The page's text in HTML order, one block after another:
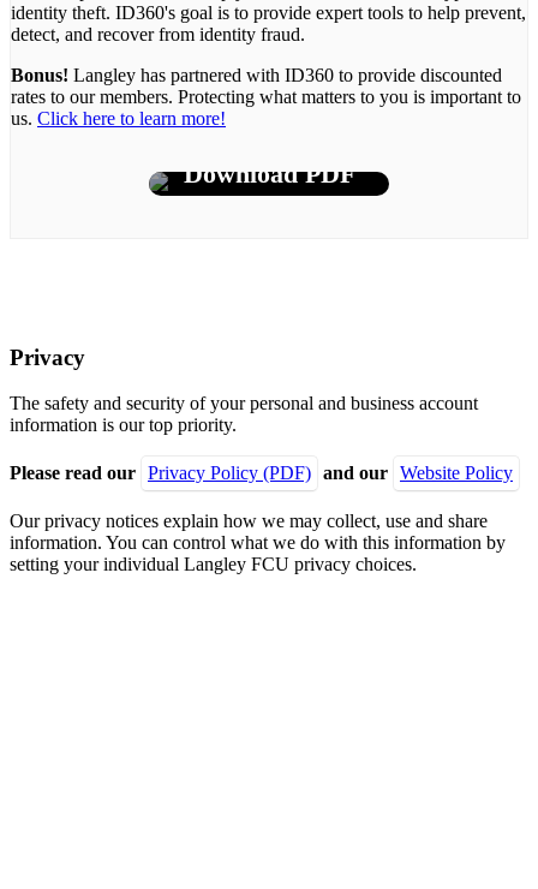
identity theft. ID360's goal is to provide expert tools to help prevent,
detect, and recover from identity fraud.
Bonus! Langley has partnered with ID360 to provide discounted
rates to our members. Protecting what matters to you is important to
us. Click here to learn more!
Download PDF
Privacy
The safety and security of your personal and business account
information is our top priority.
Please read our Privacy Policy (PDF) and our Website Policy
Our privacy notices explain how we may collect, use and share
information. You can control what we do with this information by
setting your individual Langley FCU privacy choices.